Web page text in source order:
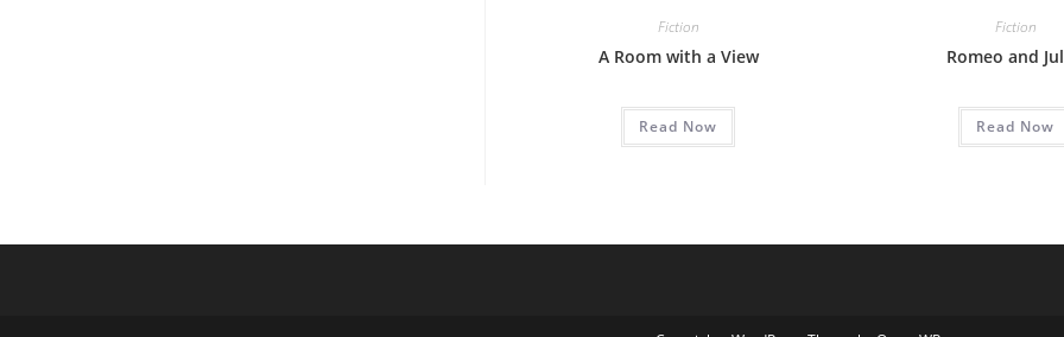
Fiction
A Room with a View
Read Now
Fiction
Romeo and
Read Now